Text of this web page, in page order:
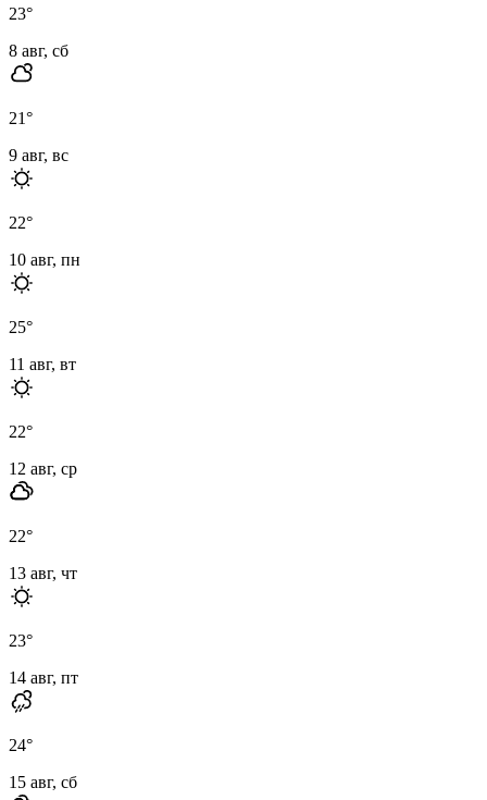
23°
8 авг, сб
21°
9 авг, вс
22°
10 авг, пн
25°
11 авг, вт
22°
12 авг, ср
22°
13 авг, чт
23°
14 авг, пт
24°
15 авг, сб